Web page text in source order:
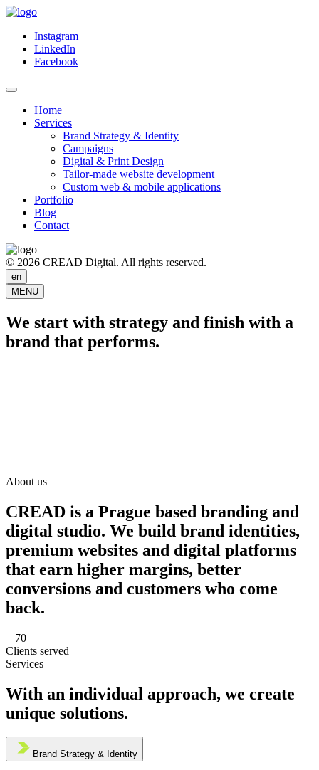
Instagram
LinkedIn
Facebook
Home
Services
Brand Strategy & Identity
Campaigns
Digital & Print Design
Tailor-made website development
Custom web & mobile applications
Portfolio
Blog
Contact
© 2026 CREAD Digital. All rights reserved.
en
MENU
We start with strategy and finish with a
brand that performs.
About us
CREAD is a Prague based branding and
digital studio. We build brand identities,
premium websites and digital platforms
that earn higher margins, better
conversions and customers who come
back.
+ 70
Clients served
Services
With an individual approach, we create
unique solutions.
Brand Strategy & Identity